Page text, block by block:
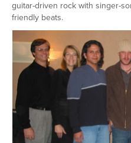
guitar-driven rock with singer-
friendly beats.